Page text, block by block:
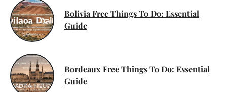
Bolivia Free Things To Do: Essential
Guide
Bordeaux Free Things To Do: Essential
Guide